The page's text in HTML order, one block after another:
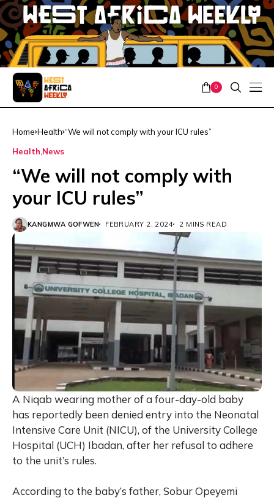
0
Home Health “We will not comply with your ICU rules”
Health News
“We will not comply with
your ICU rules”
KANGMWA GOFWEN FEBRUARY 2, 2024 2 MINS READ
A Niqab wearing mother of a four-day-old baby
has reportedly been denied entry into the Neonatal
Intensive Care Unit (NICU), of the University College
Hospital (UCH) Ibadan, after her refusal to adhere
to the unit’s rules.
According to the baby’s father, Sobur Opeyemi